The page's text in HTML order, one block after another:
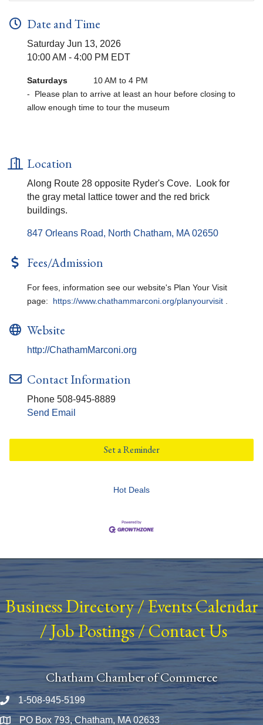
Date and Time
Saturday Jun 13, 2026
10:00 AM - 4:00 PM EDT
Saturdays 10 AM to 4 PM
- Please plan to arrive at least an hour before closing to
allow enough time to tour the museum
Location
Along Route 28 opposite Ryder's Cove. Look for
the gray metal lattice tower and the red brick
buildings.
847 Orleans Road North Chatham MA 02650
Fees/Admission
For fees, information see our website's Plan Your Visit
page: https://www.chathammarconi.org/planyourvisit .
Website
http://ChathamMarconi.org
Contact Information
Phone 508-945-8889
Send Email
Set a Reminder
Hot Deals
Business Directory/ Events Calendar
/Job Postings/Contact Us
Chatham Chamber of Commerce
Phone number
1-508-945-5199
Map PO Box 793, Chatham, MA 02633